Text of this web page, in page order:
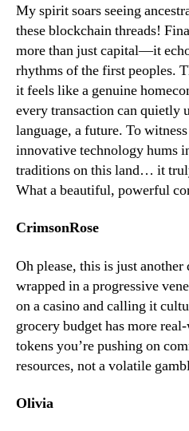
My spirit soars seeing
these blockchain threads!
more than just capital—it
rhythms of the first peoples.
it feels like a genuine
every transaction can quietly
language, a future. To
innovative technology hums
traditions on this land… it
What a beautiful, powerful
CrimsonRose
Oh please, this is just
wrapped in a progressive
on a casino and calling it
grocery budget has more
tokens you’re pushing on
resources, not a volatile
Olivia